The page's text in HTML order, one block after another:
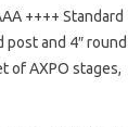
++++ Standard
and 4″ round
of AXPO stages,